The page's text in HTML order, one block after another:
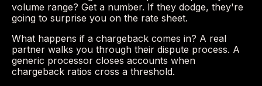
volume range? Get a number. If they dodge, they're
going to surprise you on the rate sheet.
What happens if a chargeback comes in? A real
partner walks you through their dispute process. A
generic processor closes accounts when
chargeback ratios cross a threshold.